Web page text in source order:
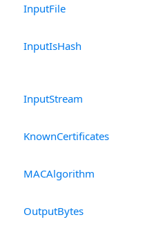
InputFile
InputIsHash
InputStream
KnownCertificates
MACAlgorithm
OutputBytes